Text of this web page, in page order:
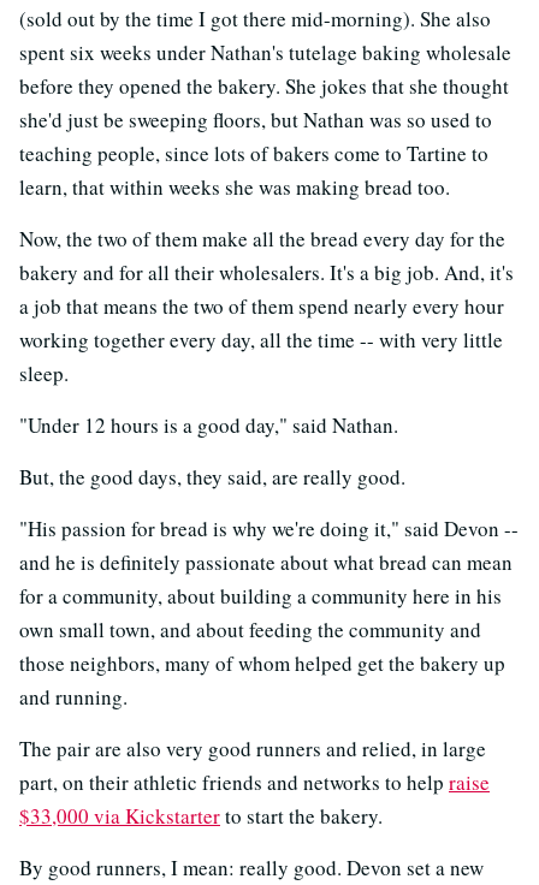
(sold out by the time I got there mid-morning). She also
spent six weeks under Nathan's tutelage baking wholesale
before they opened the bakery. She jokes that she thought
she'd just be sweeping floors, but Nathan was so used to
teaching people, since lots of bakers come to Tartine to
learn, that within weeks she was making bread too.
Now, the two of them make all the bread every day for the
bakery and for all their wholesalers. It's a big job. And, it's
a job that means the two of them spend nearly every hour
working together every day, all the time -- with very little
sleep.
"Under 12 hours is a good day," said Nathan.
But, the good days, they said, are really good.
"His passion for bread is why we're doing it," said Devon --
and he is definitely passionate about what bread can mean
for a community, about building a community here in his
own small town, and about feeding the community and
those neighbors, many of whom helped get the bakery up
and running.
The pair are also very good runners and relied, in large
part, on their athletic friends and networks to help raise
$33,000 via Kickstarterto start the bakery.
By good runners, I mean: really good. Devon set a new